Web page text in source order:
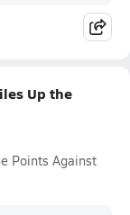
Up the
Points Against